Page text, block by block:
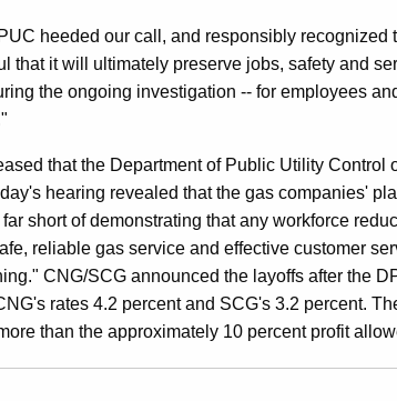
heeded our call, and responsibly recognized
that it will ultimately preserve jobs, safety and
the ongoing investigation -- for employees
that the Department of Public Utility Control
hearing revealed that the gas companies'
short of demonstrating that any workforce
reliable gas service and effective customer
CNG/SCG announced the layoffs after the
rates 4.2 percent and SCG's 3.2 percent.
than the approximately 10 percent profit